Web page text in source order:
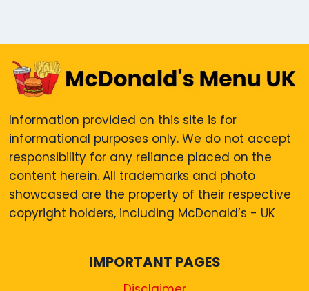
Information provided on this site is for
informational purposes only. We do not accept
responsibility for any reliance placed on the
content herein. All trademarks and photo
showcased are the property of their respective
copyright holders, including McDonald’s - UK
IMPORTANT PAGES